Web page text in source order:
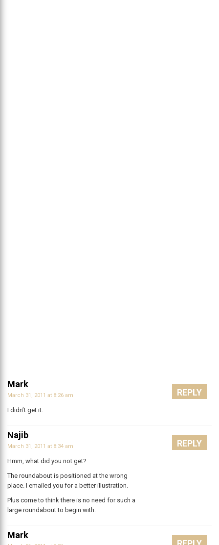
Mark
March 31, 2011 at 8:26 am
I didn’t get it.
REPLY
Najib
March 31, 2011 at 8:34 am
Hmm, what did you not get?
The roundabout is positioned at the wrong
place. I emailed you for a better illustration.
Plus come to think there is no need for such a
large roundabout to begin with.
REPLY
Mark